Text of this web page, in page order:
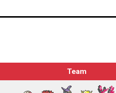
Team